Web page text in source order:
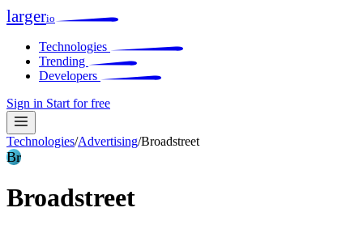
largerio
Technologies
Trending
Developers
Sign in Start for free
Technologies/Advertising/Broadstreet
Br
Broadstreet